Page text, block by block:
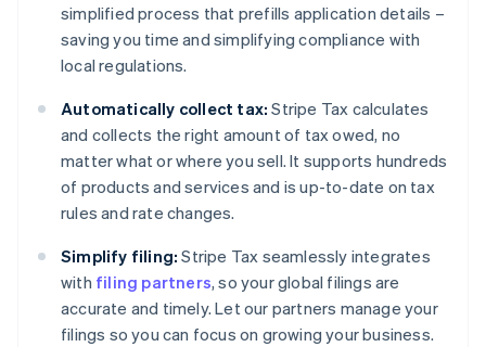
simplified process that prefills application details –
saving you time and simplifying compliance with
local regulations.
Automatically collect tax: Stripe Tax calculates
and collects the right amount of tax owed, no
matter what or where you sell. It supports hundreds
of products and services and is up-to-date on tax
rules and rate changes.
Simplify filing: Stripe Tax seamlessly integrates
with filing partners, so your global filings are
accurate and timely. Let our partners manage your
filings so you can focus on growing your business.